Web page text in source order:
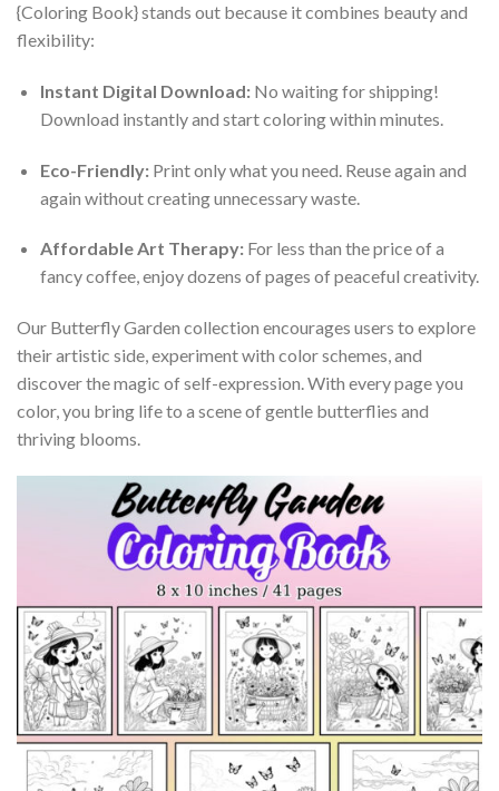
{Coloring Book} stands out because it combines beauty and
flexibility:
Instant Digital Download:No waiting for shipping!
Download instantly and start coloring within minutes.
Eco-Friendly:Print only what you need. Reuse again and
again without creating unnecessary waste.
Affordable Art Therapy:For less than the price of a
fancy coffee, enjoy dozens of pages of peaceful creativity.
Our Butterfly Garden collection encourages users to explore
their artistic side, experiment with color schemes, and
discover the magic of self-expression. With every page you
color, you bring life to a scene of gentle butterflies and
thriving blooms.